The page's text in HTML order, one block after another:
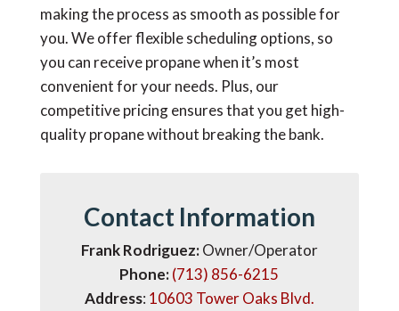
making the process as smooth as possible for
you. We offer flexible scheduling options, so
you can receive propane when it’s most
convenient for your needs. Plus, our
competitive pricing ensures that you get high-
quality propane without breaking the bank.
Contact Information
Frank Rodriguez:Owner/Operator
Phone:(713) 856-6215
Address: 10603 Tower Oaks Blvd.